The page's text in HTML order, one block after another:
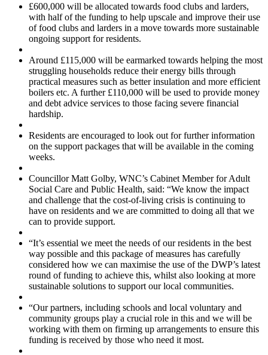
£600,000 will be allocated towards food clubs and larders,
with half of the funding to help upscale and improve their use
of food clubs and larders in a move towards more sustainable
ongoing support for residents.
Around £115,000 will be earmarked towards helping the most
struggling households reduce their energy bills through
practical measures such as better insulation and more efficient
boilers etc. A further £110,000 will be used to provide money
and debt advice services to those facing severe financial
hardship.
Residents are encouraged to look out for further information
on the support packages that will be available in the coming
weeks.
Councillor Matt Golby, WNC’s Cabinet Member for Adult
Social Care and Public Health, said: “We know the impact
and challenge that the cost-of-living crisis is continuing to
have on residents and we are committed to doing all that we
can to provide support.
“It’s essential we meet the needs of our residents in the best
way possible and this package of measures has carefully
considered how we can maximise the use of the DWP’s latest
round of funding to achieve this, whilst also looking at more
sustainable solutions to support our local communities.
“Our partners, including schools and local voluntary and
community groups play a crucial role in this and we will be
working with them on firming up arrangements to ensure this
funding is received by those who need it most.